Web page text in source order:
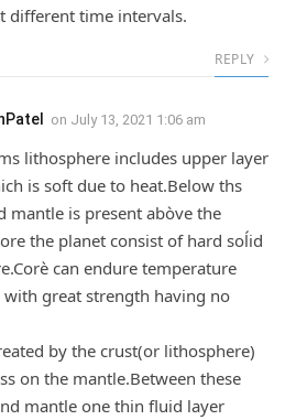
different time intervals.
REPLY
on July 13, 2021 1:06 am
lithosphere includes upper layer
is soft due to heat.Below ths
mantle is present abòve the
the planet consist of hard soĺid
can endure temperature
with great strength having no
by the crust(or lithosphere)
on the mantle.Between these
mantle one thin fluid layer